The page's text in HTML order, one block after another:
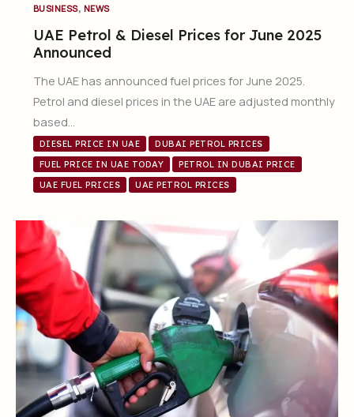
BUSINESS, NEWS
UAE Petrol & Diesel Prices for June 2025
Announced
The UAE has announced fuel prices for June 2025.
Petrol and diesel prices in the UAE are adjusted monthly
based…
DIESEL PRICE IN UAE
DUBAI PETROL PRICES
FUEL PRICE IN UAE TODAY
PETROL IN DUBAI PRICE
UAE FUEL PRICES
UAE PETROL PRICES